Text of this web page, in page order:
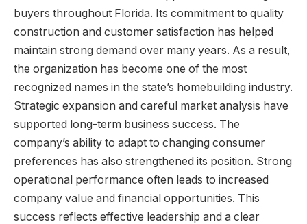
buyers throughout Florida. Its commitment to quality
construction and customer satisfaction has helped
maintain strong demand over many years. As a result,
the organization has become one of the most
recognized names in the state’s homebuilding industry.
Strategic expansion and careful market analysis have
supported long-term business success. The
company’s ability to adapt to changing consumer
preferences has also strengthened its position. Strong
operational performance often leads to increased
company value and financial opportunities. This
success reflects effective leadership and a clear